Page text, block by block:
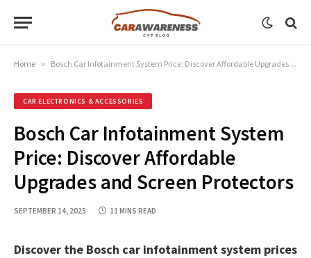
Home » Bosch Car Infotainment System Price: Discover Affordable Upgrades and Screen Protectors
CAR ELECTRONICS & ACCESSORIES
Bosch Car Infotainment System
Price: Discover Affordable
Upgrades and Screen Protectors
SEPTEMBER 14, 2025 11 MINS READ
Discover the Bosch car infotainment system prices